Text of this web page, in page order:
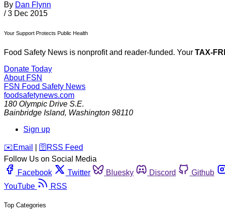
By Dan Flynn
/ 3 Dec 2015
Your Support Protects Public Health
Food Safety News is nonprofit and reader-funded. Your TAX-
Donate Today
About FSN
FSN Food Safety News
foodsafetynews.com
180 Olympic Drive S.E.
Bainbridge Island, Washington 98110
Sign up
️✉️ Email 🛜 RSS Feed
Follow Us on Social Media
Facebook
Twitter Bluesky Discord Github
YouTube
RSS
Top Categories